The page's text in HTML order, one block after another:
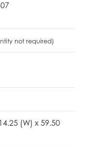
not required)
(W) x 59.50